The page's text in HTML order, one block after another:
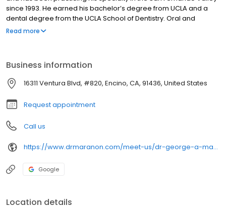
since 1993. He earned his bachelor’s degree from UCLA and a
dental degree from the UCLA School of Dentistry. Oral and
maxillofacial surgery requires additional hospital-based surgical
resident in 1991.
Read more
Business information
16311 Ventura Blvd, #820, Encino, CA, 91436, United States
Request appointment
Call us
https://www.drmaranon.com/meet-us/dr-george-a-maranon/
Google
Location details